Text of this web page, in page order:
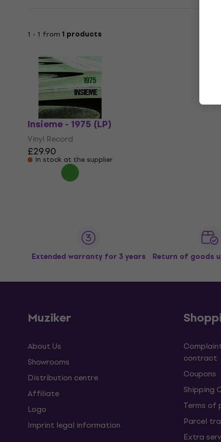
1 - 1 from 1 products
Insieme - 1975 (LP)
Vinyl Record
£29.90
In stock at the supplier
Extended warranty for 3 years Return of goods
Muziker
About Us
Showrooms
Distribution centre
Affiliate
Logo
Imprint legal information
contract
Coupons
Shipping
Terms of
Parcel
Extra